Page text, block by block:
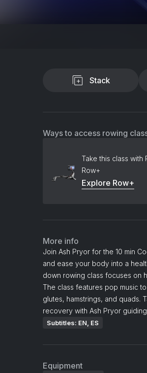
Stack
Ways to access rowing
Take this class with
Row+
Explore Row+
More info
Join Ash Pryor for the 10 min
and ease your body into a
down rowing class focuses on
The class features pop music
glutes, hamstrings, and quads.
recovery with Ash Pryor
Subtitles: EN, ES
Equipment